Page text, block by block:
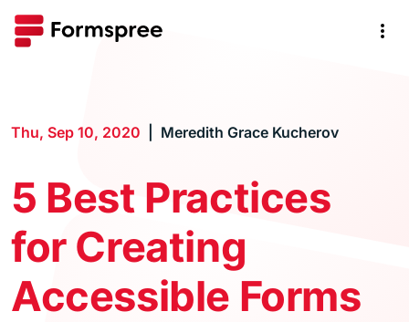
Thu, Sep 10, 2020 Meredith Grace Kucherov
5 Best Practices
for Creating
Accessible Forms